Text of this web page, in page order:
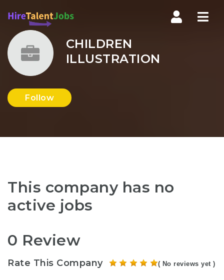
CHILDREN
ILLUSTRATION
Follow
This company has no
active jobs
0 Review
Rate This Company ( No reviews yet )